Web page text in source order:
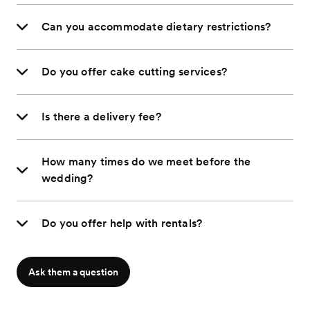
Can you accommodate dietary restrictions?
Do you offer cake cutting services?
Is there a delivery fee?
How many times do we meet before the
wedding?
Do you offer help with rentals?
Ask them a question